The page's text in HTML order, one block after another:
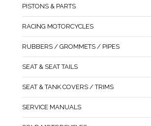
PISTONS & PARTS
RACING MOTORCYCLES
RUBBERS / GROMMETS / PIPES
SEAT & SEAT TAILS
SEAT & TANK COVERS / TRIMS
SERVICE MANUALS